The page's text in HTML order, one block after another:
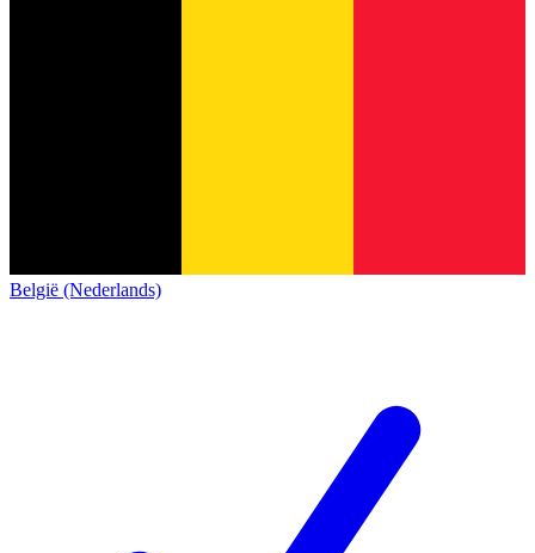
België (Nederlands)